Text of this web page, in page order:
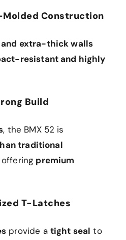
Construction
extra-thick walls
resistant and highly
Build
, the BMX 52 is
traditional
offering premium
T-Latches
provide a tight seal to